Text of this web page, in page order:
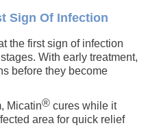
Sign Of Infection
the first sign of infection
With early treatment,
before they become
Micatin® cures while it
area for quick relief